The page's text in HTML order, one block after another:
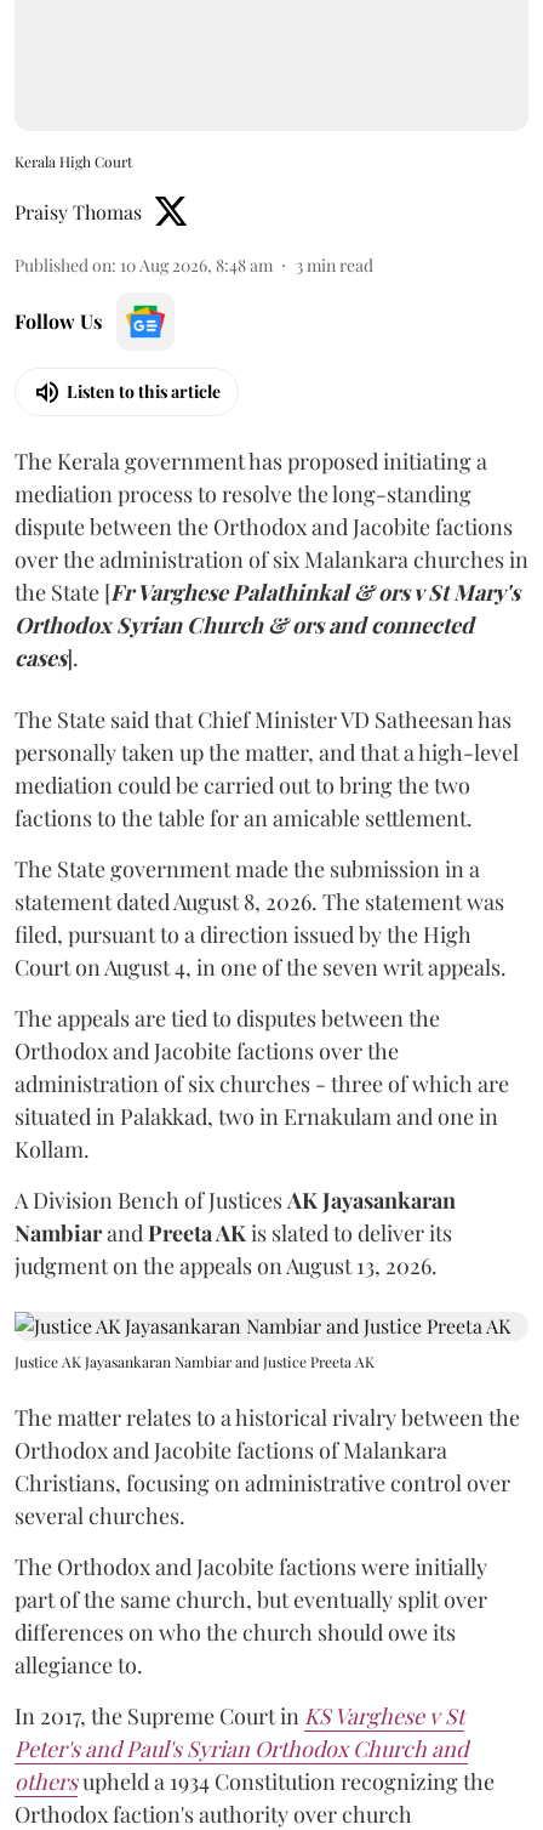
Kerala High Court
Praisy Thomas
Published on: 10 Aug 2026, 8:48 am 3 min read
Follow Us
Listen to this article
The Kerala government has proposed initiating a
mediation process to resolve the long-standing
dispute between the Orthodox and Jacobite factions
over the administration of six Malankara churches in
the State [Fr Varghese Palathinkal & ors v St Mary's
Orthodox Syrian Church & ors and connected
cases].
The State said that Chief Minister VD Satheesan has
personally taken up the matter, and that a high-level
mediation could be carried out to bring the two
factions to the table for an amicable settlement.
The State government made the submission in a
statement dated August 8, 2026. The statement was
filed, pursuant to a direction issued by the High
Court on August 4, in one of the seven writ appeals.
The appeals are tied to disputes between the
Orthodox and Jacobite factions over the
administration of six churches - three of which are
situated in Palakkad, two in Ernakulam and one in
Kollam.
A Division Bench of Justices AK Jayasankaran
Nambiarand Preeta AKis slated to deliver its
judgment on the appeals on August 13, 2026.
Justice AK Jayasankaran Nambiar and Justice Preeta AK
The matter relates to a historical rivalry between the
Orthodox and Jacobite factions of Malankara
Christians, focusing on administrative control over
several churches.
The Orthodox and Jacobite factions were initially
part of the same church, but eventually split over
differences on who the church should owe its
allegiance to.
In 2017, the Supreme Court in KS Varghese v St
Peter's and Paul's Syrian Orthodox Church and
othersupheld a 1934 Constitution recognizing the
Orthodox faction's authority over church